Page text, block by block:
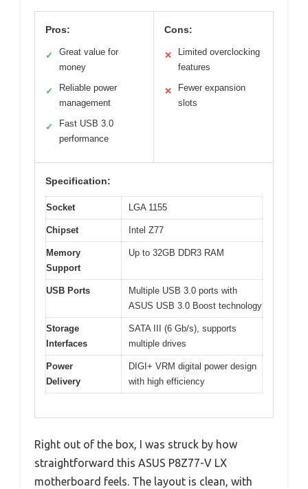
Pros:
✓
Great value for
money
✓
Reliable power
management
✓
Fast USB 3.0
performance
Cons:
✕
Limited overclocking
features
✕
Fewer expansion
slots
Specification:
Socket LGA 1155
Chipset Intel Z77
Memory
Support
Up to 32GB DDR3 RAM
USB Ports
Multiple USB 3.0 ports with
ASUS USB 3.0 Boost technology
Storage
Interfaces
SATA III (6 Gb/s), supports
multiple drives
Power
Delivery
DIGI+ VRM digital power design
with high efficiency
Right out of the box, I was struck by how
straightforward this ASUS P8Z77-V LX
motherboard feels. The layout is clean, with